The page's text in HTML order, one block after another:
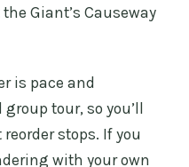
Giant’s Causeway
is pace and
tour, so you’ll
stops. If you
with your own